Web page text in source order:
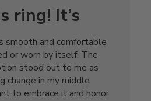
ring! It’s
smooth and comfortable
or worn by itself. The
stood out to me as
change in my middle
to embrace it and honor